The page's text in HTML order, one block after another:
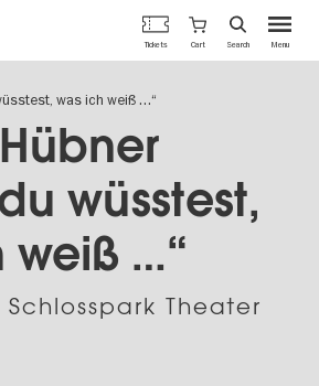
Menu
Tickets Cart Search
was ich weiß …“
wüsstest,
weiß …“
Theater